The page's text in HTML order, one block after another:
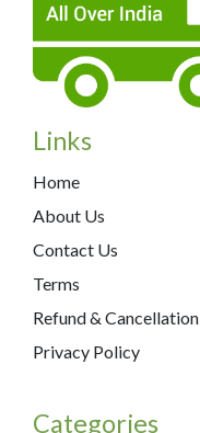
Links
Home
About Us
Contact Us
Terms
Refund & Cancellation
Privacy Policy
Categories